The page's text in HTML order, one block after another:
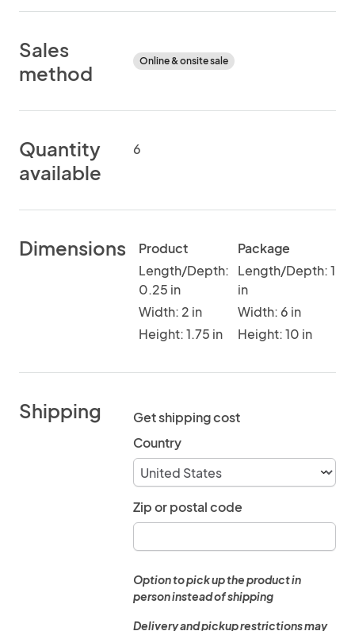
Sales
method
Online & onsite sale
Quantity
available
6
Dimensions
Product
Length/Depth:
0.25 in
Width: 2 in
Height: 1.75 in
Package
Length/Depth: 1
in
Width: 6 in
Height: 10 in
Shipping
Get shipping cost
Country
Zip or postal code
Option to pick up the product in
person instead of shipping
Delivery and pickup restrictions may